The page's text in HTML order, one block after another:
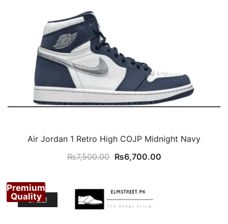
Air Jordan 1 Retro High COJP Midnight Navy
₨7,500.00 Original
₨7,500.00.
₨6,700.00Current
SALE!
Premium
Quality